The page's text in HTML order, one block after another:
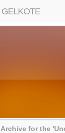
GELKOTE
Archive for the